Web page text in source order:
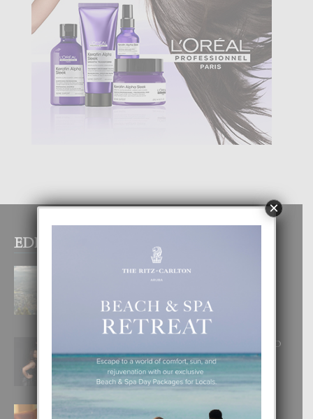
EDITOR PICKS
BOGOTA TA EXCELENTE PA
INOLVIDABEL
8 August, 2026
RA BEAUTY ACADEMY: “E PRINCIPIO
DI UN GRAN SOÑO”
6 August, 2026
E TEORIA DI TRES TIPO DI AMOR
×